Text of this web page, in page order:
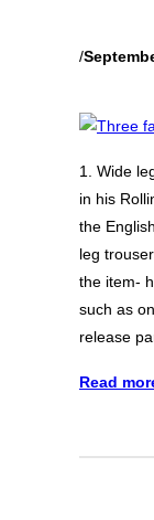
/
1. Wide
in his
the
leg
the item-
such as
release
Read